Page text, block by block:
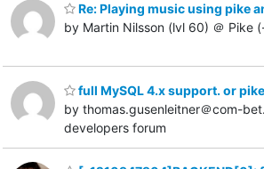
Re: Playing music using pike
by Martin Nilsson (lvl 60) ＠ Pike
full MySQL 4.x support. or
by thomas.gusenleitner＠com-
developers forum